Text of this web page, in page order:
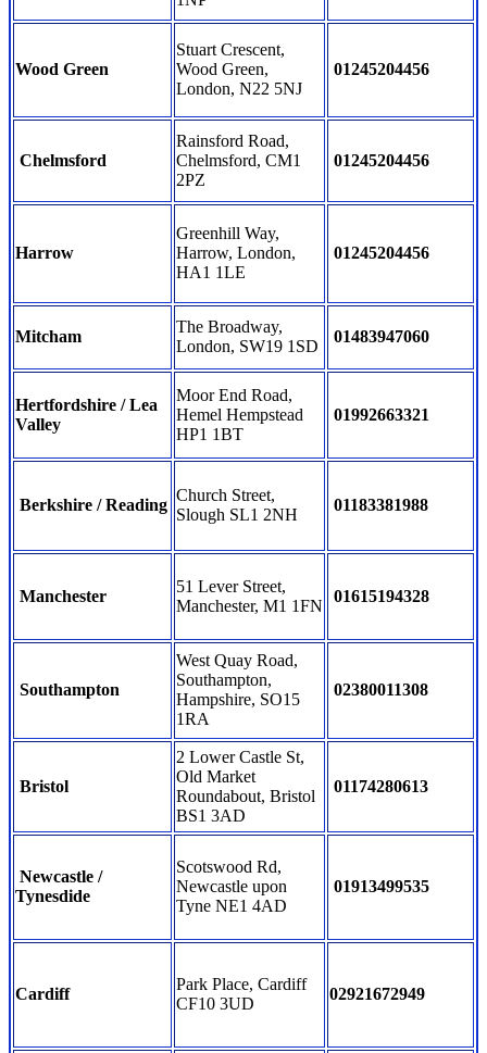
Wood Green
Stuart Crescent,
Wood Green,
London, N22 5NJ
01245204456
Chelmsford
Rainsford Road,
Chelmsford, CM1
2PZ
01245204456
Harrow
Greenhill Way,
Harrow, London,
HA1 1LE
01245204456
Mitcham
The Broadway,
London, SW19 1SD
01483947060
Hertfordshire / Lea
Valley
Moor End Road,
Hemel Hempstead
HP1 1BT
01992663321
Berkshire / Reading
Church Street,
Slough SL1 2NH
01183381988
Manchester
51 Lever Street,
Manchester, M1 1FN
01615194328
Southampton
West Quay Road,
Southampton,
Hampshire, SO15
1RA
02380011308
Bristol
2 Lower Castle St,
Old Market
Roundabout, Bristol
BS1 3AD
01174280613
Newcastle /
Tynesdide
Scotswood Rd,
Newcastle upon
Tyne NE1 4AD
01913499535
Cardiff
Park Place, Cardiff
CF10 3UD
02921672949